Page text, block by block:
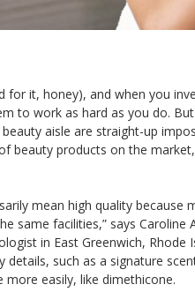
it, honey), and when you
to work as hard as you do.
aisle are straight-up
beauty products on the
mean high quality because
same facilities,” says Caroline
in East Greenwich, Rhode
such as a signature
easily, like dimethicone.